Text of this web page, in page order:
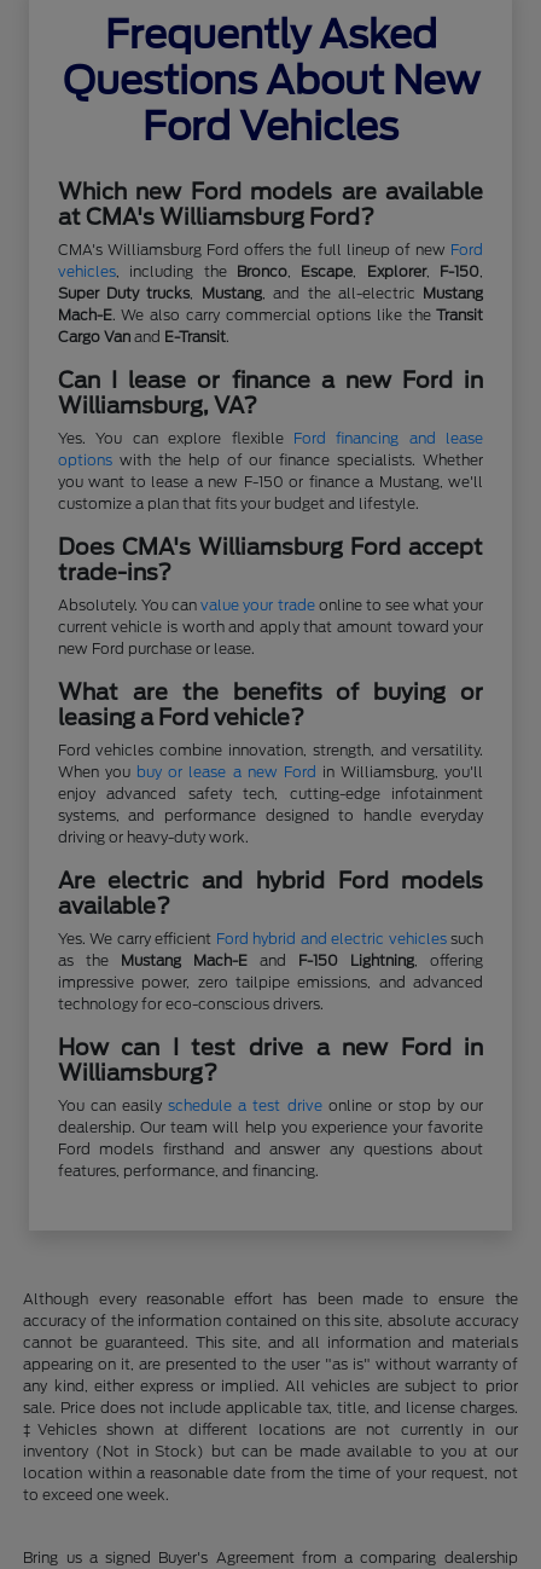
Frequently Asked
Questions About New
Ford Vehicles
Which new Ford models are available
at CMA's Williamsburg Ford?
CMA's Williamsburg Ford offers the full lineup of new Ford
vehicles, including the Bronco, Escape, Explorer, F-150,
Super Duty trucks, Mustang, and the all-electric Mustang
Mach-E. We also carry commercial options like theTransit
Cargo Vanand E-Transit.
Can I lease or finance a new Ford in
Williamsburg, VA?
Yes. You can explore flexible Ford financing and lease
optionswith the help of our finance specialists. Whether
you want to lease a new F-150 or finance a Mustang, we'll
customize a plan that fits your budget and lifestyle.
Does CMA's Williamsburg Ford accept
trade-ins?
Absolutely. You canvalue your tradeonline to see what your
current vehicle is worth and apply that amount toward your
new Ford purchase or lease.
What are the benefits of buying or
leasing a Ford vehicle?
Ford vehicles combine innovation, strength, and versatility.
When you buy or lease a new Ford in Williamsburg, you'll
enjoy advanced safety tech, cutting-edge infotainment
systems, and performance designed to handle everyday
driving or heavy-duty work.
Are electric and hybrid Ford models
available?
Yes. We carry efficient Ford hybrid and electric vehiclessuch
as the Mustang Mach-Eand F-150 Lightning, offering
impressive power, zero tailpipe emissions, and advanced
technology for eco-conscious drivers.
How can I test drive a new Ford in
Williamsburg?
You can easilyschedule a test driveonline or stop by our
dealership. Our team will help you experience your favorite
Ford models firsthand and answer any questions about
features, performance, and financing.
Although every reasonable effort has been made to ensure the
accuracy of the information contained on this site, absolute accuracy
cannot be guaranteed. This site, and all information and materials
appearing on it, are presented to the user "as is" without warranty of
any kind, either express or implied. All vehicles are subject to prior
sale. Price does not include applicable tax, title, and license charges.
‡Vehicles shown at different locations are not currently in our
inventory (Not in Stock) but can be made available to you at our
location within a reasonable date from the time of your request, not
to exceed one week.
Bring us a signed Buyer's Agreement from a comparing dealership